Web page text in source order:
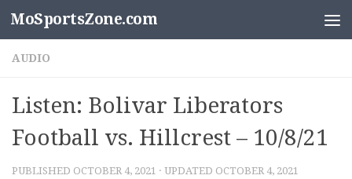
Skip to content
MoSportsZone.com
AUDIO
Listen: Bolivar Liberators
Football vs. Hillcrest – 10/8/21
PUBLISHED OCTOBER 4, 2021 · UPDATED OCTOBER 4, 2021